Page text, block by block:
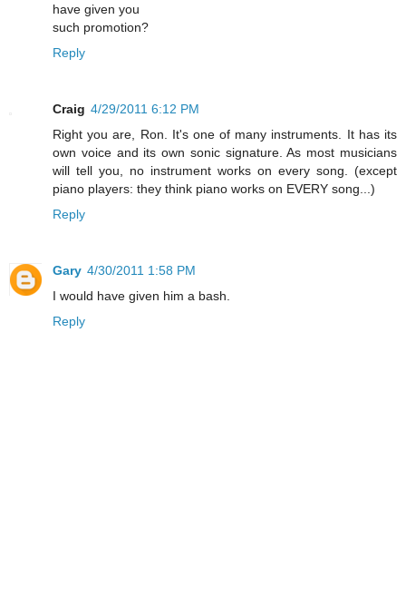
have given you
such promotion?
Reply
Craig 4/29/2011 6:12 PM
Right you are, Ron. It's one of many instruments. It has its
own voice and its own sonic signature. As most musicians
will tell you, no instrument works on every song. (except
piano players: they think piano works on EVERY song...)
Reply
Gary 4/30/2011 1:58 PM
I would have given him a bash.
Reply